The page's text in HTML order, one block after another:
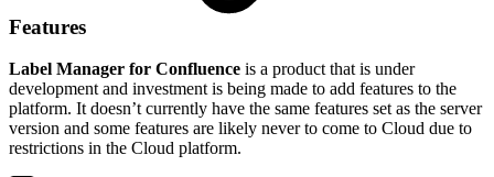
Features
Label Manager for Confluence is a product that is under
development and investment is being made to add features to the
platform. It doesn’t currently have the same features set as the server
version and some features are likely never to come to Cloud due to
restrictions in the Cloud platform.